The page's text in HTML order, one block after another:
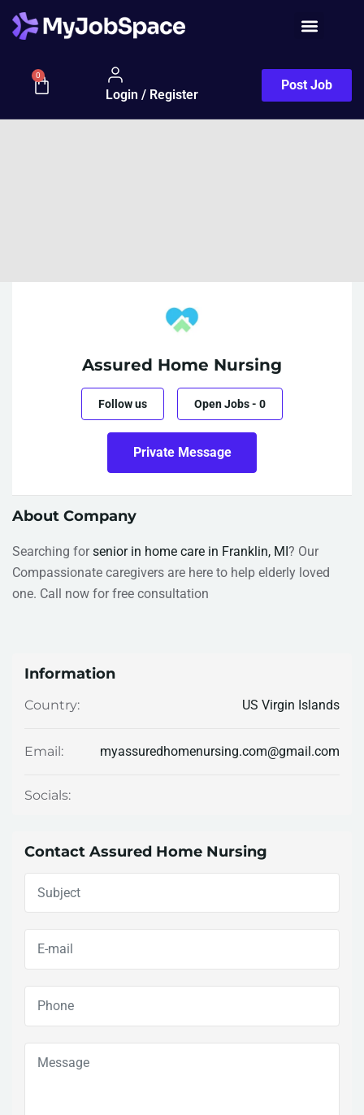
0
Login / Register
Post Job
Assured Home Nursing
Follow us Open Jobs- 0
Private Message
About Company
Searching forsenior in home care in Franklin, MI? Our
Compassionate caregivers are here to help elderly loved
one. Call now for free consultation
Information
Country: US Virgin Islands
Email: myassuredhomenursing.com@gmail.com
Socials:
Contact Assured Home Nursing